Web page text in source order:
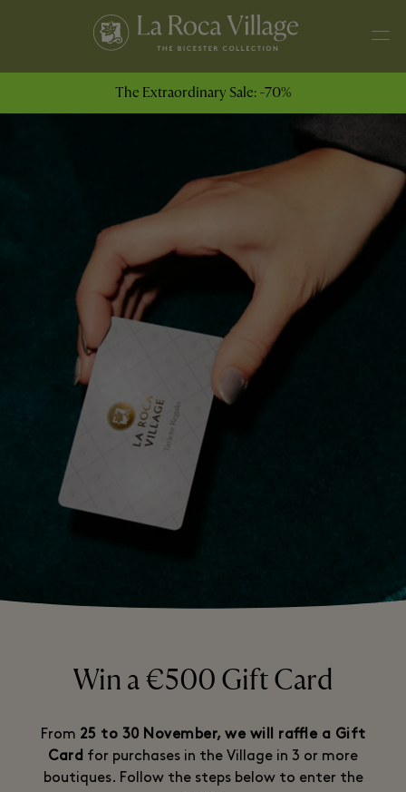
The Extraordinary Sale: -70%
Win a €500 Gift Card
From 25 to 30 November, we will raffle a Gift
Card for purchases in the Village in 3 or more
boutiques. Follow the steps below to enter the